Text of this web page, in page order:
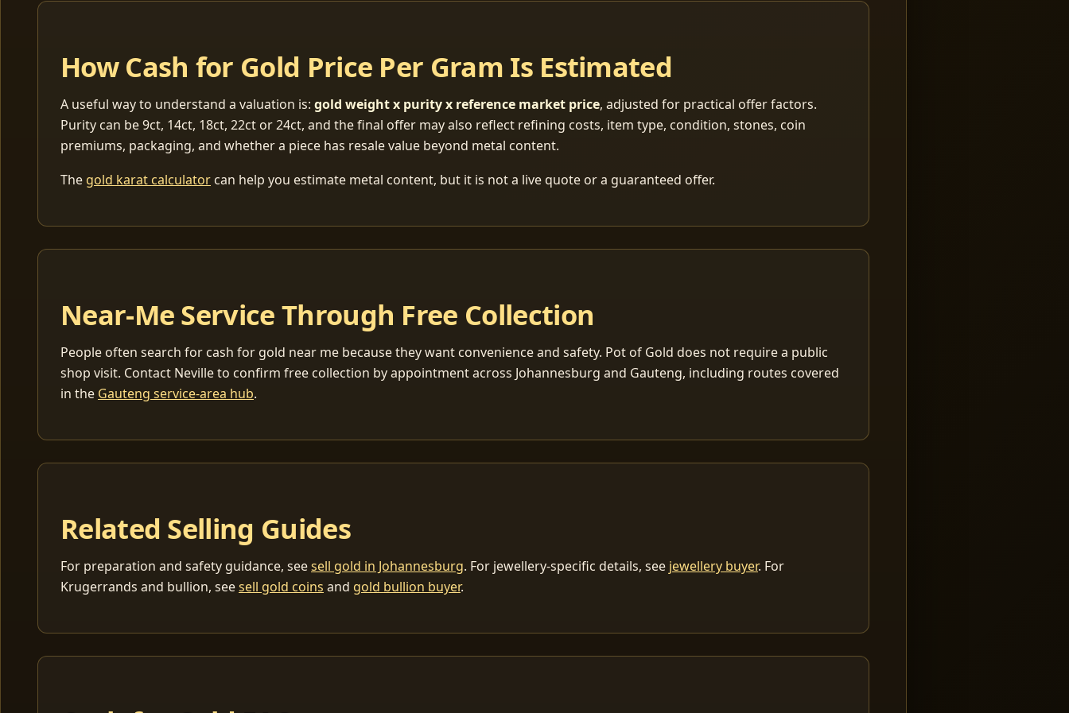
How Cash for Gold Price Per Gram Is Estimated
A useful way to understand a valuation is: gold weight x purity x reference market price, adjusted for practical offer factors.
Purity can be 9ct, 14ct, 18ct, 22ct or 24ct, and the final offer may also reflect refining costs, item type, condition, stones, coin
premiums, packaging, and whether a piece has resale value beyond metal content.
The gold karat calculator can help you estimate metal content, but it is not a live quote or a guaranteed offer.
Near-Me Service Through Free Collection
People often search for cash for gold near me because they want convenience and safety. Pot of Gold does not require a public
shop visit. Contact Neville to confirm free collection by appointment across Johannesburg and Gauteng, including routes covered
in the Gauteng service-area hub.
Related Selling Guides
For preparation and safety guidance, seesell gold in Johannesburg. For jewellery-specific details, see jewellery buyer. For
Krugerrands and bullion, seesell gold coins and gold bullion buyer.